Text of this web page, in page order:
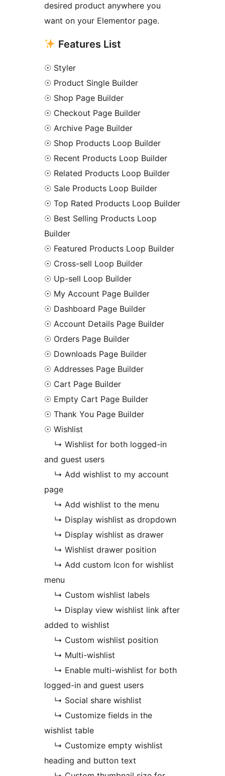
desired product anywhere you
want on your Elementor page.
Features List
☉ Styler
☉ Product Single Builder
☉ Shop Page Builder
☉ Checkout Page Builder
☉ Archive Page Builder
☉ Shop Products Loop Builder
☉ Recent Products Loop Builder
☉ Related Products Loop Builder
☉ Sale Products Loop Builder
☉ Top Rated Products Loop Builder
☉ Best Selling Products Loop
Builder
☉ Featured Products Loop Builder
☉ Cross-sell Loop Builder
☉ Up-sell Loop Builder
☉ My Account Page Builder
☉ Dashboard Page Builder
☉ Account Details Page Builder
☉ Orders Page Builder
☉ Downloads Page Builder
☉ Addresses Page Builder
☉ Cart Page Builder
☉ Empty Cart Page Builder
☉ Thank You Page Builder
☉ Wishlist
↳ Wishlist for both logged-in
and guest users
↳ Add wishlist to my account
page
↳ Add wishlist to the menu
↳ Display wishlist as dropdown
↳ Display wishlist as drawer
↳ Wishlist drawer position
↳ Add custom Icon for wishlist
menu
↳ Custom wishlist labels
↳ Display view wishlist link after
added to wishlist
↳ Custom wishlist position
↳ Multi-wishlist
↳ Enable multi-wishlist for both
logged-in and guest users
↳ Social share wishlist
↳ Customize fields in the
wishlist table
↳ Customize empty wishlist
heading and button text